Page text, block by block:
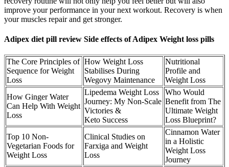
improve your performance in your next workout. Recovery is when
your muscles repair and get stronger.
Adipex diet pill review Side effects of Adipex Weight loss pills
The Core Principles of
Sequence for Weight
Loss
How Weight Loss
Stabilises During
Wegovy Maintenance
Nutritional
Profile and
Weight Loss
How Ginger Water
Can Help With Weight
Loss
Lipedema Weight Loss
Journey: My Non-Scale
Victories &
Keto Success
Who Would
Benefit from The
Ultimate Weight
Loss Blueprint?
Top 10 Non-
Vegetarian Foods for
Weight Loss
Clinical Studies on
Farxiga and Weight
Loss
Cinnamon Water
in a Holistic
Weight Loss
Journey